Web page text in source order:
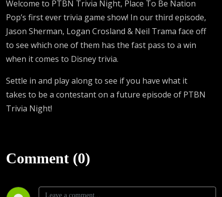
Welcome to PTBN Trivia Night, Place To Be Nation
Pop’s first ever trivia game show! In our third episode,
Jason Sherman, Logan Crosland & Neil Trama face off
to see which one of them has the fast pass to a win
when it comes to Disney trivia.
Settle in and play along to see if you have what it
takes to be a contestant on a future episode of PTBN
Trivia Night!
Comment (0)